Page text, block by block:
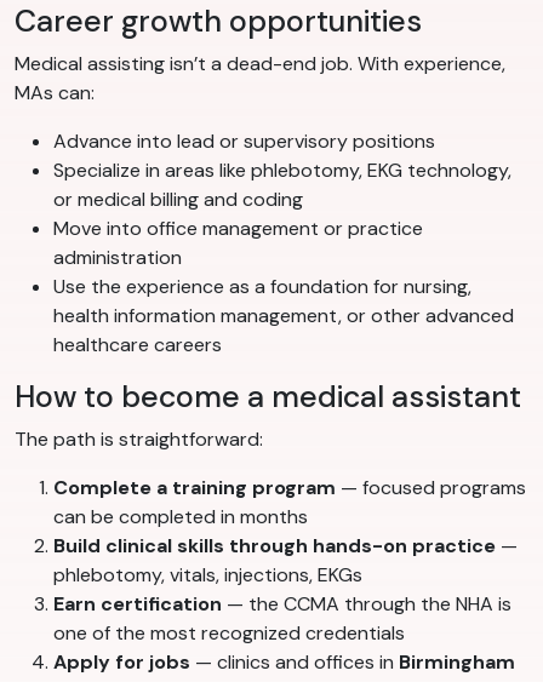
Career growth opportunities
Medical assisting isn’t a dead-end job. With experience,
MAs can:
Advance into lead or supervisory positions
Specialize in areas like phlebotomy, EKG technology,
or medical billing and coding
Move into office management or practice
administration
Use the experience as a foundation for nursing,
health information management, or other advanced
healthcare careers
How to become a medical assistant
The path is straightforward:
Complete a training program — focused programs
can be completed in months
Build clinical skills through hands-on practice —
phlebotomy, vitals, injections, EKGs
Earn certification — the CCMA through the NHA is
one of the most recognized credentials
Apply for jobs — clinics and offices in Birmingham